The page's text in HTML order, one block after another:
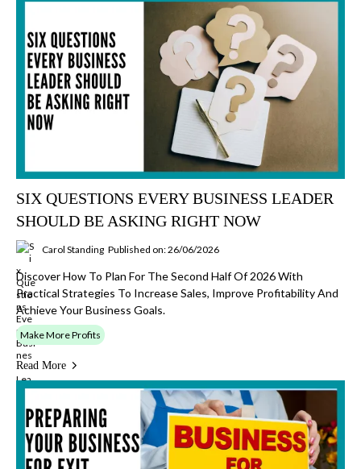
SIX QUESTIONS EVERY BUSINESS LEADER
SHOULD BE ASKING RIGHT NOW
Carol Standing Published on: 26/06/2026
Discover How To Plan For The Second Half Of 2026 With
Practical Strategies To Increase Sales, Improve Profitability And
Achieve Your Business Goals.
Make More Profits
Read More